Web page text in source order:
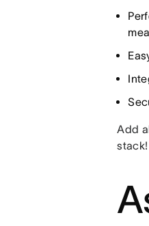
Add
stack!